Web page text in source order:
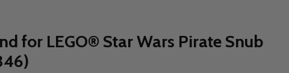
for LEGO® Star Wars Pirate Snub